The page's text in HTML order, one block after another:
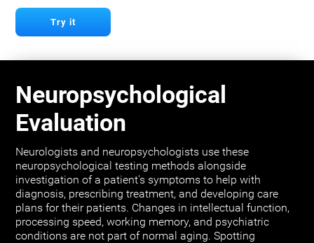
Try it
Neuropsychological
Evaluation
Neurologists and neuropsychologists use these
neuropsychological testing methods alongside
investigation of a patient's symptoms to help with
diagnosis, prescribing treatment, and developing care
plans for their patients. Changes in intellectual function,
processing speed, working memory, and psychiatric
conditions are not part of normal aging. Spotting